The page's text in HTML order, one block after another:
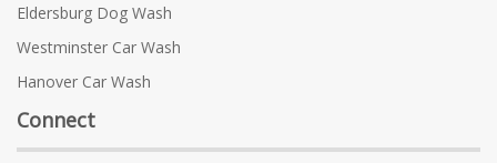
Eldersburg Dog Wash
Westminster Car Wash
Hanover Car Wash
Connect